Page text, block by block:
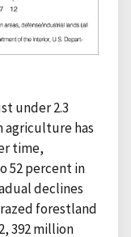
under 2.3
agriculture has
time,
52 percent in
declines
forestland
392 million